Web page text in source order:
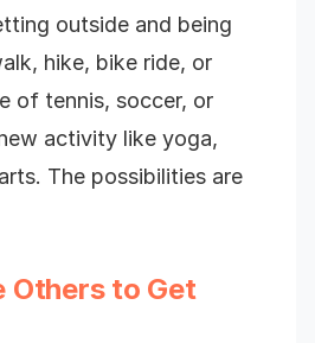
outside and being
hike, bike ride, or
of tennis, soccer, or
activity like yoga,
The possibilities are
Others to Get